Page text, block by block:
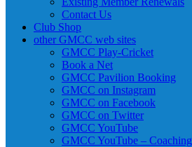
Contact Us
Club Shop
other GMCC web sites
GMCC Play-Cricket
Book a Net
GMCC Pavilion Booking
GMCC on Instagram
GMCC on Facebook
GMCC on Twitter
GMCC YouTube
GMCC YouTube – Coaching